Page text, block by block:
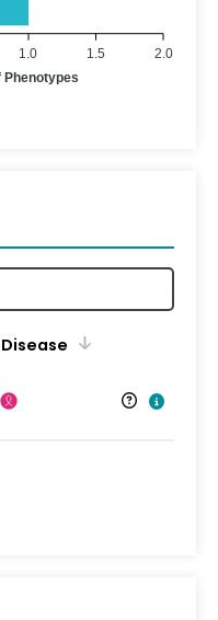
2.0
1.5
1.0
Phenotypes
Disease